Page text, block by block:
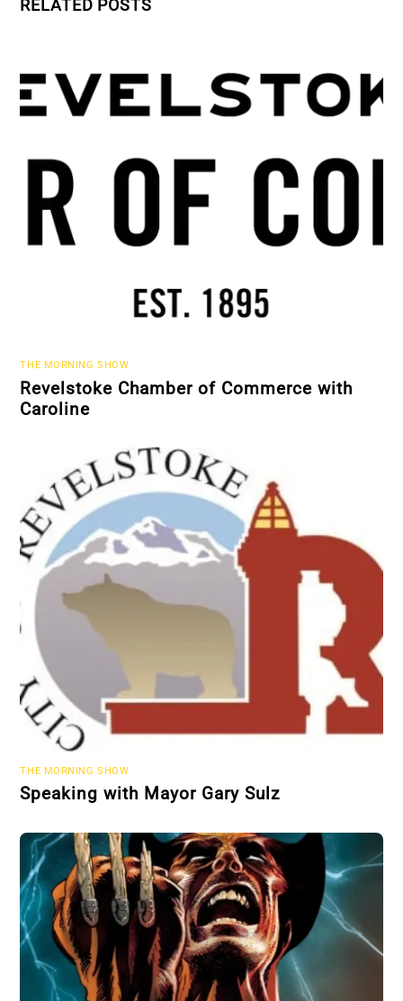
RELATED POSTS
THE MORNING SHOW
Revelstoke Chamber of Commerce with
Caroline
THE MORNING SHOW
Speaking with Mayor Gary Sulz